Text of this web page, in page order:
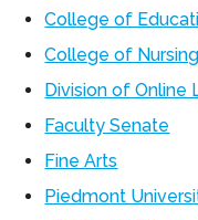
College of
College of
Division of Online
Faculty Senate
Fine Arts
Piedmont